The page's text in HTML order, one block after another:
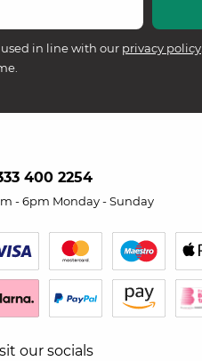
in line with our privacy policy
400 2254
- 6pm Monday - Sunday
our socials